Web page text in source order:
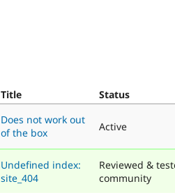
Title Status
Does not work out
of the box
Active
Undefined index:
site_404
Reviewed &
community